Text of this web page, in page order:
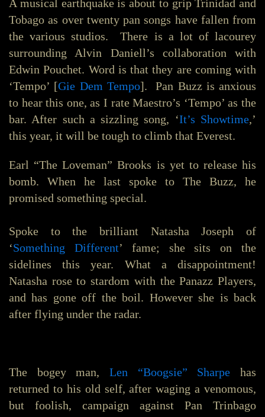
A musical earthquake is about to grip Trinidad and
Tobago as over twenty pan songs have fallen from
the various studios. There is a lot of lacourey
surrounding Alvin Daniell’s collaboration with
Edwin Pouchet. Word is that they are coming with
‘Tempo’ [Gie Dem Tempo]. Pan Buzz is anxious
to hear this one, as I rate Maestro’s ‘Tempo’ as the
bar. After such a sizzling song, ‘It’s Showtime,’
this year, it will be tough to climb that Everest.
Earl “The Loveman” Brooks is yet to release his
bomb. When he last spoke to The Buzz, he
promised something special.
Spoke to the brilliant Natasha Joseph of
‘Something Different’ fame; she sits on the
sidelines this year. What a disappointment!
Natasha rose to stardom with the Panazz Players,
and has gone off the boil. However she is back
after flying under the radar.
The bogey man, Len “Boogsie” Sharpe has
returned to his old self, after waging a venomous,
but foolish, campaign against Pan Trinbago